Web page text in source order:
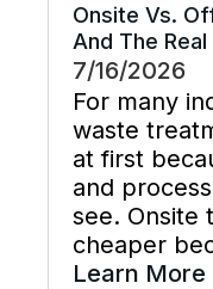
Onsite Vs.
And The
7/16/2026
For many
waste
at first
and
see. Onsite
cheaper
Learn More